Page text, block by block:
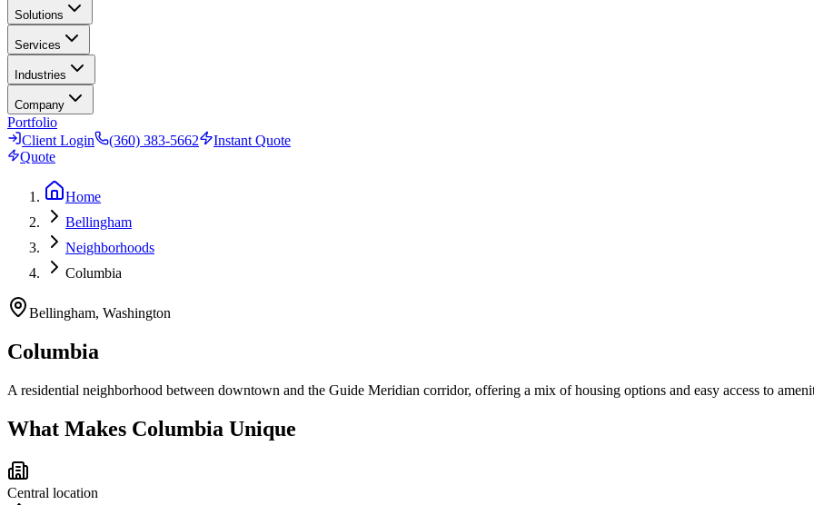
Solutions
Services
Industries
Company
Portfolio
Client Login
(360) 383-5662
Instant Quote
Quote
Home
Bellingham
Neighborhoods
Columbia
Bellingham, Washington
Columbia
A residential neighborhood between downtown and the Guide Meridian corridor, offering a mix of housing options and easy access to
What Makes Columbia Unique
Central location